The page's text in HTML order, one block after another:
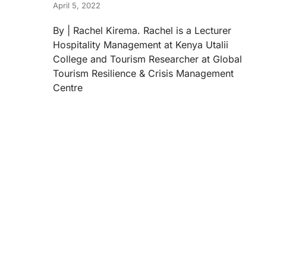
April 5, 2022
By | Rachel Kirema. Rachel is a Lecturer
Hospitality Management at Kenya Utalii
College and Tourism Researcher at Global
Tourism Resilience & Crisis Management
Centre